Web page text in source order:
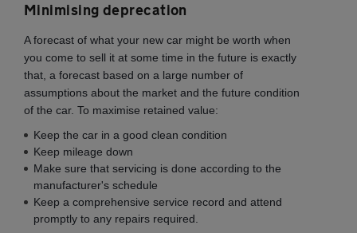
Minimising deprecation
A forecast of what your new car might be worth when
you come to sell it at some time in the future is exactly
that, a forecast based on a large number of
assumptions about the market and the future condition
of the car. To maximise retained value:
Keep the car in a good clean condition
Keep mileage down
Make sure that servicing is done according to the
manufacturer's schedule
Keep a comprehensive service record and attend
promptly to any repairs required.